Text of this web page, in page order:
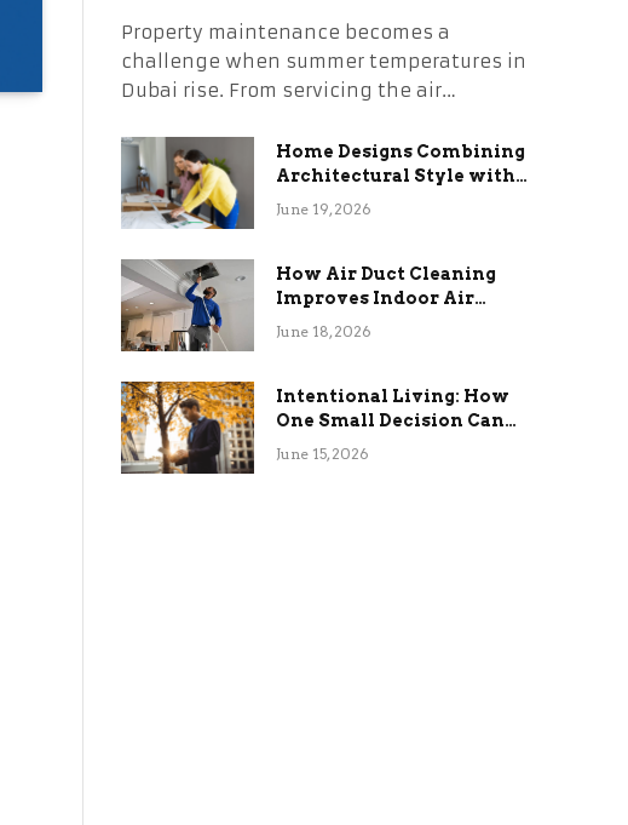
Property maintenance becomes a
challenge when summer temperatures in
Dubai rise. From servicing the air…
Home Designs Combining
Architectural Style with
Long-Term Functional
June 19, 2026
How Air Duct Cleaning
Improves Indoor Air
Quality and HVAC
June 18, 2026
Intentional Living: How
One Small Decision Can
Change Everything
June 15, 2026